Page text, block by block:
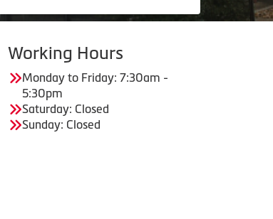
Working Hours
Monday to Friday: 7:30am -
5:30pm
Saturday: Closed
Sunday: Closed